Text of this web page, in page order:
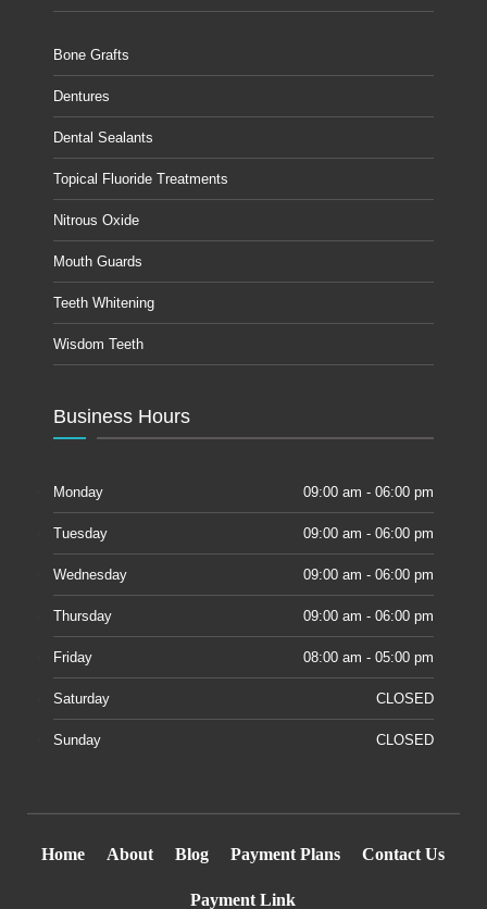
Bone Grafts
Dentures
Dental Sealants
Topical Fluoride Treatments
Nitrous Oxide
Mouth Guards
Teeth Whitening
Wisdom Teeth
Business Hours
Monday 09:00 am - 06:00 pm
Tuesday 09:00 am - 06:00 pm
Wednesday 09:00 am - 06:00 pm
Thursday 09:00 am - 06:00 pm
Friday 08:00 am - 05:00 pm
Saturday CLOSED
Sunday CLOSED
Home About Blog Payment Plans Contact Us
Payment Link